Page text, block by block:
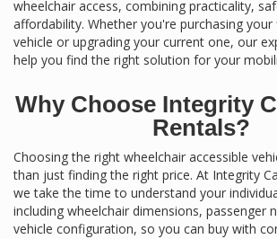
wheelchair access, combining practicality,
affordability. Whether you're purchasing your
vehicle or upgrading your current one, our
help you find the right solution for your
Why Choose Integrity
Rentals?
Choosing the right wheelchair accessible
than just finding the right price. At Integrity
we take the time to understand your
including wheelchair dimensions, passenger
vehicle configuration, so you can buy with